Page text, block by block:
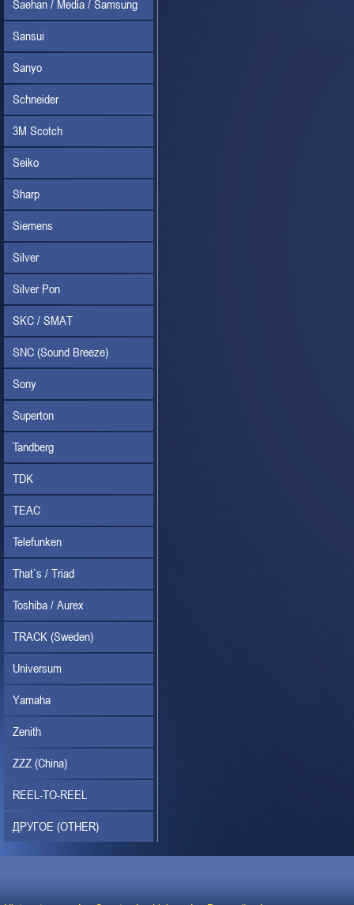
Saehan / Media / Samsung
Sansui
Sanyo
Schneider
3M Scotch
Seiko
Sharp
Siemens
Silver
Silver Pon
SKC / SMAT
SNC (Sound Breeze)
Sony
Superton
Tandberg
TDK
TEAC
Telefunken
That`s / Triad
Toshiba / Aurex
TRACK (Sweden)
Universum
Yamaha
Zenith
ZZZ (China)
REEL-TO-REEL
ДРУГОЕ (OTHER)